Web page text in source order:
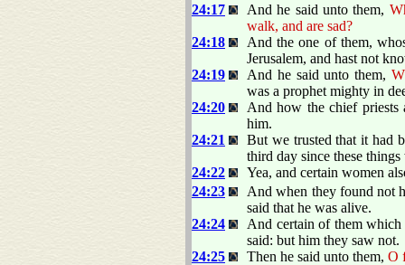
24:17
And he said unto them,
walk, and are sad?
24:18
And the one of them,
Jerusalem, and hast not
24:19
And he said unto them,
was a prophet mighty in
24:20
And how the chief priests
him.
24:21
But we trusted that it had
third day since these things
24:22
Yea, and certain women
24:23
And when they found not
said that he was alive.
24:24
And certain of them
said: but him they saw not.
24:25
Then he said unto them, O